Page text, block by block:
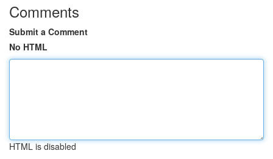
Comments
Submit a Comment
No HTML
HTML is disabled